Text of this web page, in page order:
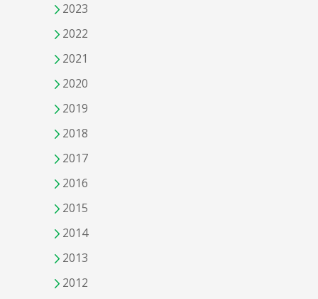
2023
2022
2021
2020
2019
2018
2017
2016
2015
2014
2013
2012